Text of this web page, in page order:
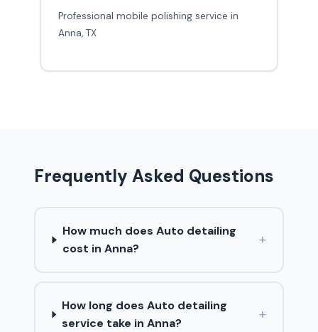
Professional mobile polishing service in
Anna, TX
Frequently Asked Questions
How much does Auto detailing
cost in Anna?
+
How long does Auto detailing
service take in Anna?
+